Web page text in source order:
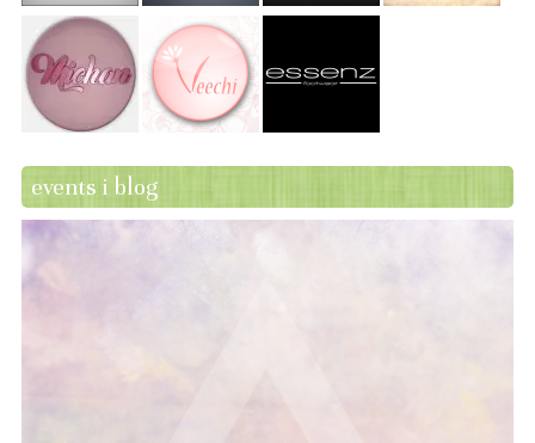
events i blog